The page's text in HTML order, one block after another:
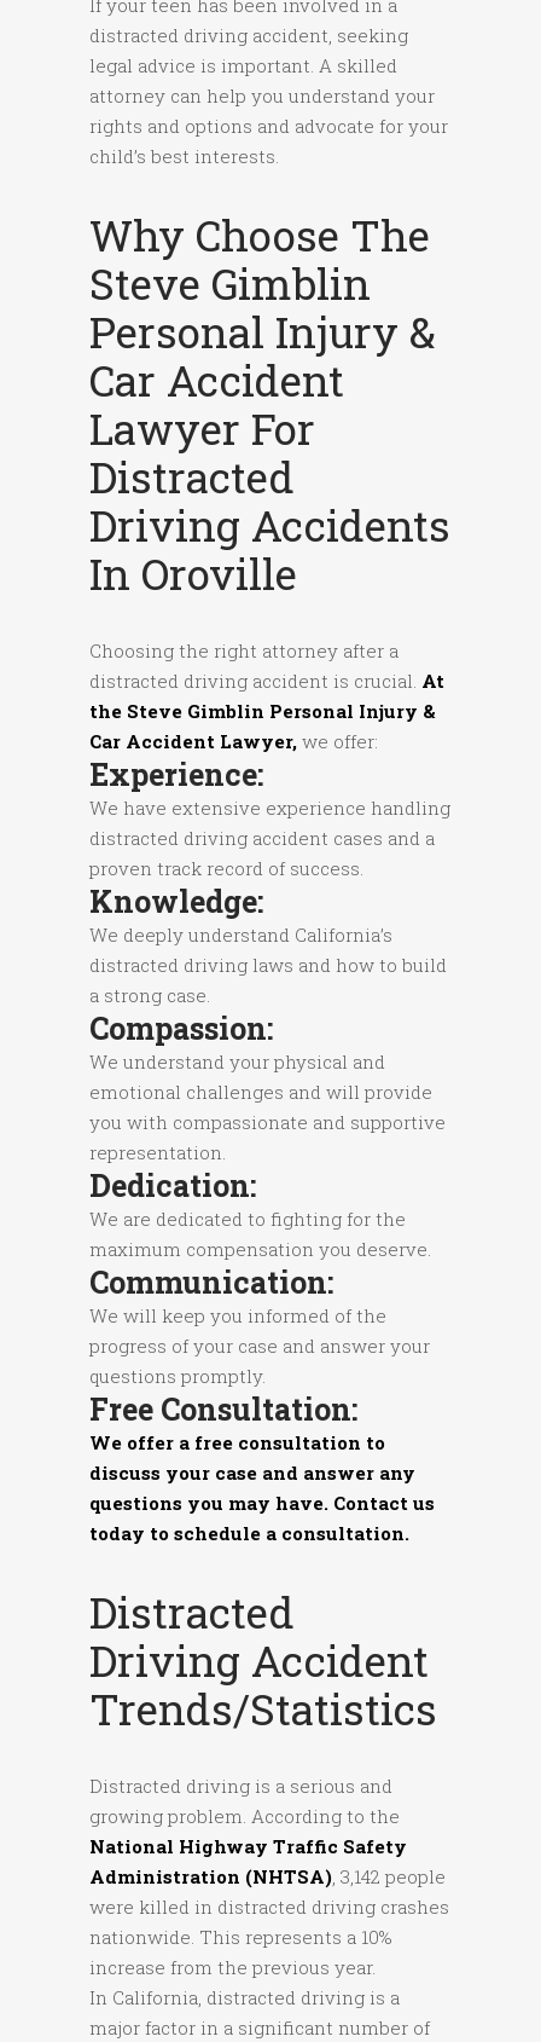
If your teen has been involved in a
distracted driving accident, seeking
legal advice is important. A skilled
attorney can help you understand your
rights and options and advocate for your
child’s best interests.
Why Choose The
Steve Gimblin
Personal Injury &
Car Accident
Lawyer For
Distracted
Driving Accidents
In Oroville
Choosing the right attorney after a
distracted driving accident is crucial. At
the Steve Gimblin Personal Injury &
Car Accident Lawyer, we offer:
Experience:
We have extensive experience handling
distracted driving accident cases and a
proven track record of success.
Knowledge:
We deeply understand California’s
distracted driving laws and how to build
a strong case.
Compassion:
We understand your physical and
emotional challenges and will provide
you with compassionate and supportive
representation.
Dedication:
We are dedicated to fighting for the
maximum compensation you deserve.
Communication:
We will keep you informed of the
progress of your case and answer your
questions promptly.
Free Consultation:
We offer a free consultation to
discuss your case and answer any
questions you may have. Contact us
today to schedule a consultation.
Distracted
Driving Accident
Trends/Statistics
Distracted driving is a serious and
growing problem. According to the
National Highway Traffic Safety
Administration (NHTSA), 3,142 people
were killed in distracted driving crashes
nationwide. This represents a 10%
increase from the previous year.
In California, distracted driving is a
major factor in a significant number of